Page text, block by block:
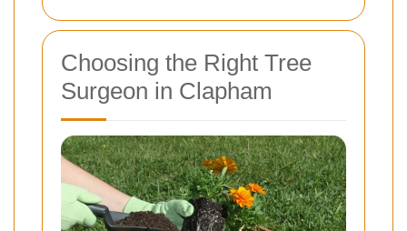
Choosing the Right Tree
Surgeon in Clapham